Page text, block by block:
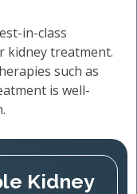
in-class
kidney treatment.
such as
is well-
Kidney